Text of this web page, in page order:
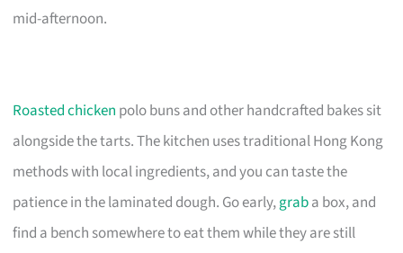
mid-afternoon.
Roasted chicken polo buns and other handcrafted bakes sit
alongside the tarts. The kitchen uses traditional Hong Kong
methods with local ingredients, and you can taste the
patience in the laminated dough. Go early,graba box, and
find a bench somewhere to eat them while they are still